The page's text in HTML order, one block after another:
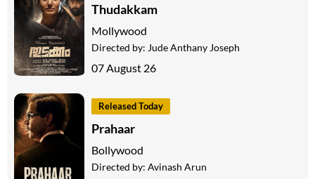
Thudakkam
Mollywood
Directed by: Jude Anthany Joseph
07 August 26
Released Today
Prahaar
Bollywood
Directed by: Avinash Arun